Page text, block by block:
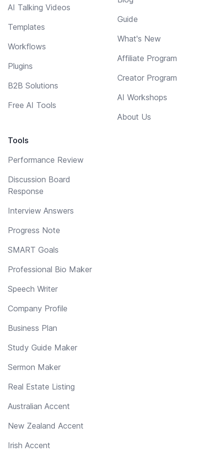
AI Talking Videos
Templates
Workflows
Plugins
B2B Solutions
Free AI Tools
Tools
Performance Review
Discussion Board
Response
Interview Answers
Progress Note
SMART Goals
Professional Bio Maker
Speech Writer
Company Profile
Business Plan
Study Guide Maker
Sermon Maker
Real Estate Listing
Australian Accent
New Zealand Accent
Irish Accent
Guide
What's New
Affiliate Program
Creator Program
AI Workshops
About Us